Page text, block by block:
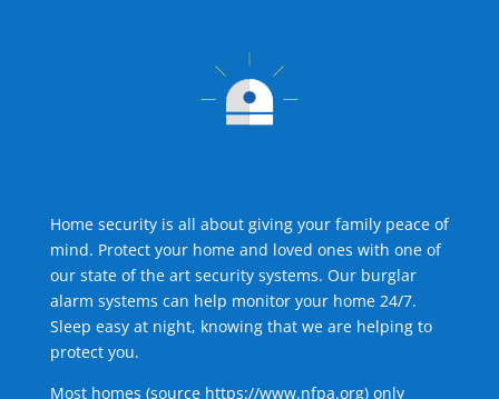
Home security is all about giving your family peace of
mind. Protect your home and loved ones with one of
our state of the art security systems. Our burglar
alarm systems can help monitor your home 24/7.
Sleep easy at night, knowing that we are helping to
protect you.
Most homes (source https://www.nfpa.org) only